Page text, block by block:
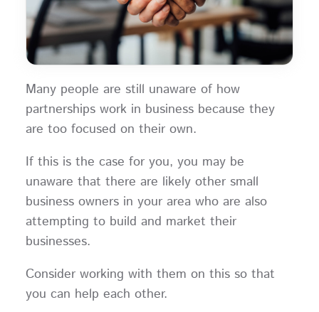
Many people are still unaware of how
partnerships work in business because they
are too focused on their own.
If this is the case for you, you may be
unaware that there are likely other small
business owners in your area who are also
attempting to build and market their
businesses.
Consider working with them on this so that
you can help each other.